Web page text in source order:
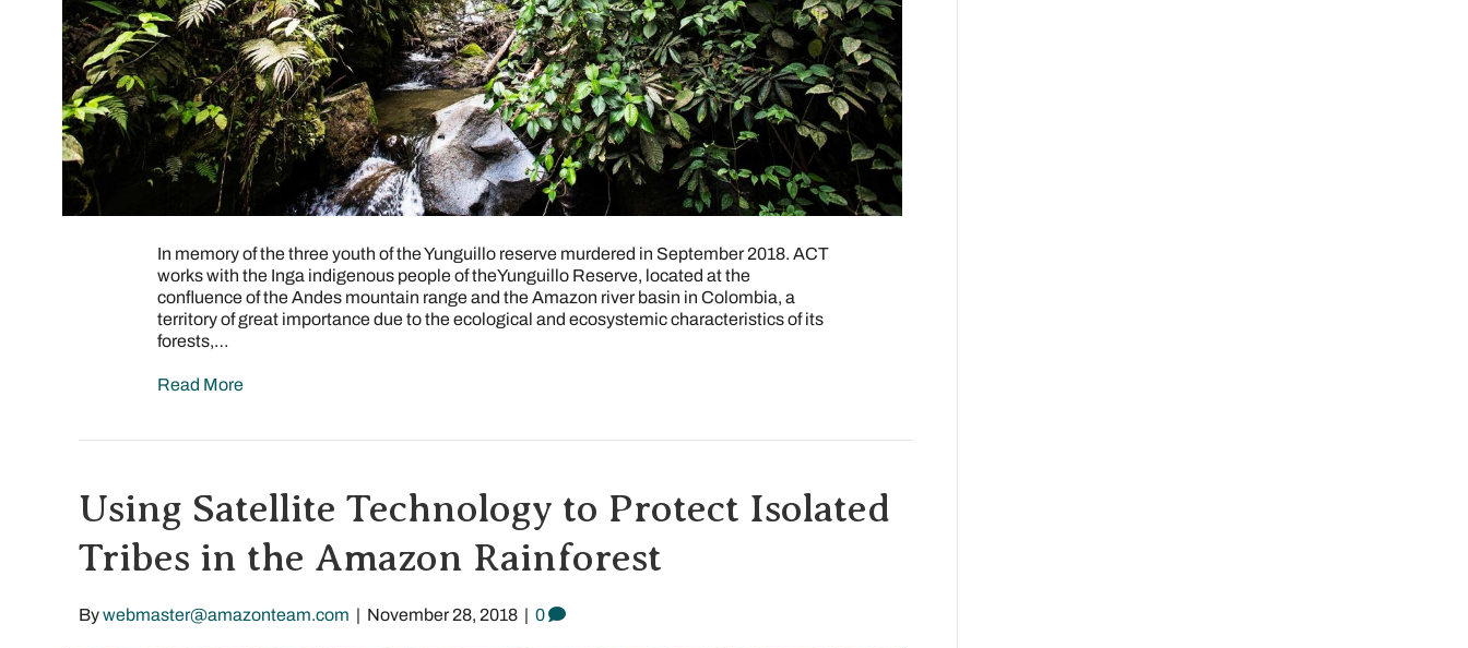
In memory of the three youth of the Yunguillo reserve murdered in September 2018. ACT
works with the Inga indigenous people of theYunguillo Reserve, located at the
confluence of the Andes mountain range and the Amazon river basin in Colombia, a
territory of great importance due to the ecological and ecosystemic characteristics of its
forests,…
Read More
Using Satellite Technology to Protect Isolated
Tribes in the Amazon Rainforest
Bywebmaster@amazonteam.com November 28, 2018 0